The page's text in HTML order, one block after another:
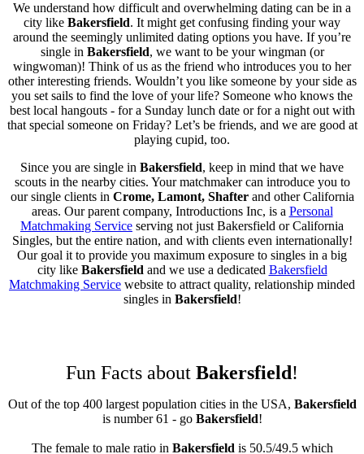
We understand how difficult and overwhelming dating can be in a
city like Bakersfield. It might get confusing finding your way
around the seemingly unlimited dating options you have. If you’re
single in Bakersfield, we want to be your wingman (or
wingwoman)! Think of us as the friend who introduces you to her
other interesting friends. Wouldn’t you like someone by your side as
you set sails to find the love of your life? Someone who knows the
best local hangouts - for a Sunday lunch date or for a night out with
that special someone on Friday? Let’s be friends, and we are good at
playing cupid, too.
Since you are single in Bakersfield, keep in mind that we have
scouts in the nearby cities. Your matchmaker can introduce you to
our single clients in Crome, Lamont, Shafterand other California
areas. Our parent company, Introductions Inc, is a Personal
Matchmaking Service serving not just Bakersfield or California
Singles, but the entire nation, and with clients even internationally!
Our goal it to provide you maximum exposure to singles in a big
city like Bakersfield and we use a dedicated Bakersfield
Matchmaking Service website to attract quality, relationship minded
singles in Bakersfield!
Fun Facts about Bakersfield!
Out of the top 400 largest population cities in the USA, Bakersfield
is number 61 - go Bakersfield!
The female to male ratio in Bakersfield is 50.5/49.5 which